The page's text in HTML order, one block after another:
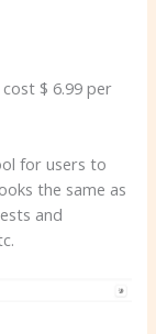
$ 6.99 per
for users to
the same as
and